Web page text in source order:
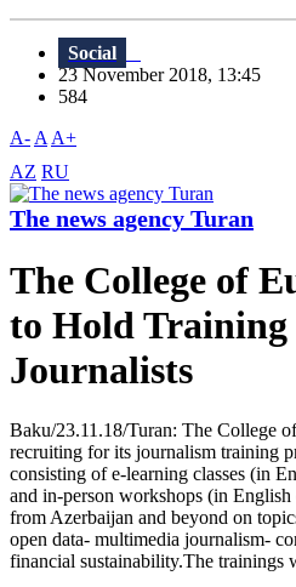
Social
23 November 2018, 13:45
584
A- A A+
AZ RU
The news agency Turan
The College of
to Hold
Journalists
Baku/23.11.18/Turan: The College
recruiting for its journalism training
consisting of e-learning classes (in
and in-person workshops (in
from Azerbaijan and beyond on
open data- multimedia journalism-
financial sustainability.The trainings